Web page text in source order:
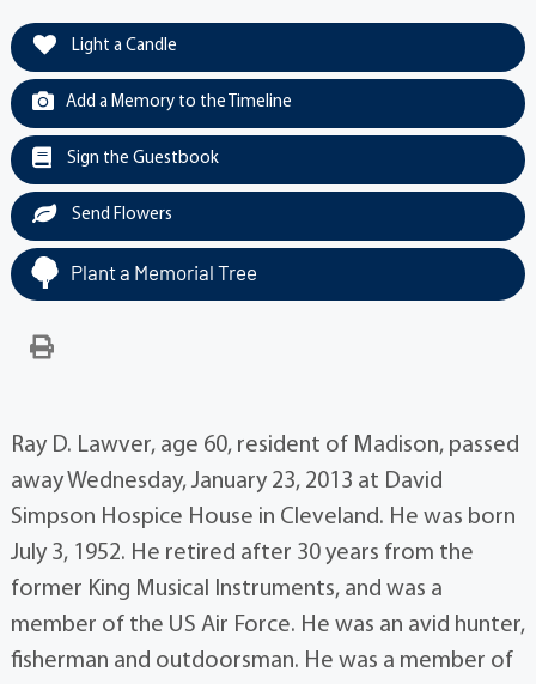
Light a Candle
Add a Memory to the Timeline
Sign the Guestbook
Send Flowers
Plant a Memorial Tree
Ray D. Lawver, age 60, resident of Madison, passed
away Wednesday, January 23, 2013 at David
Simpson Hospice House in Cleveland. He was born
July 3, 1952. He retired after 30 years from the
former King Musical Instruments, and was a
member of the US Air Force. He was an avid hunter,
fisherman and outdoorsman. He was a member of